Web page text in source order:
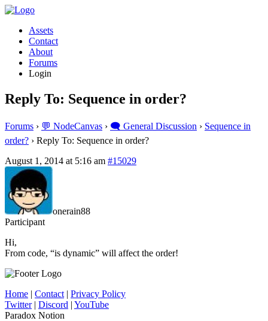
Assets
Contact
About
Forums
Login
Reply To: Sequence in order?
Forums › 💬 NodeCanvas › 🗨️ General Discussion › Sequence in
order? › Reply To: Sequence in order?
August 1, 2014 at 5:16 am #15029
onerain88
Participant
Hi,
From code, “is dynamic” will affect the order!
Home | Contact | Privacy Policy
Twitter| Discord | YouTube
Paradox Notion